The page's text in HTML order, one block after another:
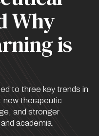
Why
is
to three key trends in
new therapeutic
and stronger
academia.